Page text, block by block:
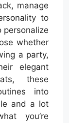
manage
to
personalize
whether
a party,
elegant
these
into
and a lot
you’re